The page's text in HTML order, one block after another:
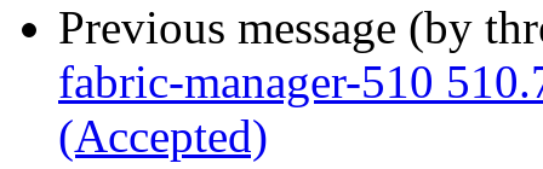
Previous message (by
fabric-manager-510
(Accepted)